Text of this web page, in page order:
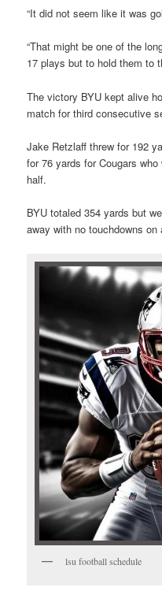
“It did not seem like it was
“That might be one of the
17 plays but to hold them to
The victory BYU kept alive
match for third consecutive
Jake Retzlaff threw for 192
for 76 yards for Cougars
half.
BYU totaled 354 yards but
away with no touchdowns
lsu football schedule